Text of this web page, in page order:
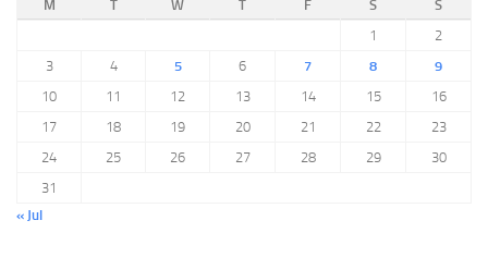
M
T W T F S
S
1
2
3
4 5 6 7 8
9
10
11 12 13 14 15
16
17
18 19 20 21 22
23
24
25 26 27 28 29
30
31
« Jul